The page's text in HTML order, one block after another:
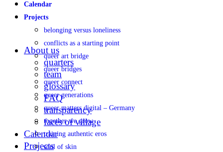
Calendar
Projects
belonging versus loneliness
conflicts as a starting point
queer art bridge
queer bridges
queer connect
queer generations
queer matters digital – Germany
together we grow
training authentic eros
soul of skin
About us
quarters
team
glossary
FAQ
transparency
faces of village
Calendar
Projects